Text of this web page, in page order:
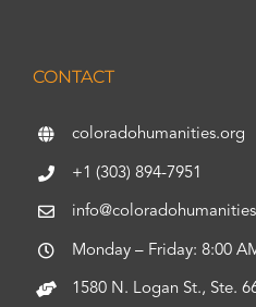
CONTACT
coloradohumanities.org
+1 (303) 894-7951
Monday – Friday: 8:00
1580 N. Logan St., Ste.